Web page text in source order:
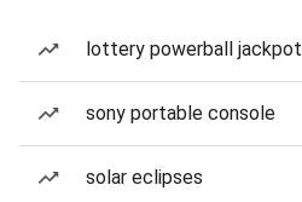
lottery powerball jackpot
sony portable console
solar eclipses